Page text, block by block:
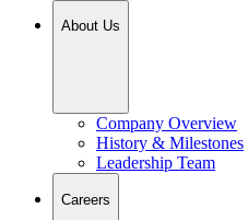
About Us
Company Overview
History & Milestones
Leadership Team
Careers